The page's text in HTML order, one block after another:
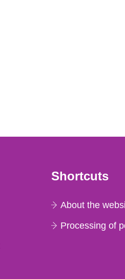
Shortcuts
About the
Processing of